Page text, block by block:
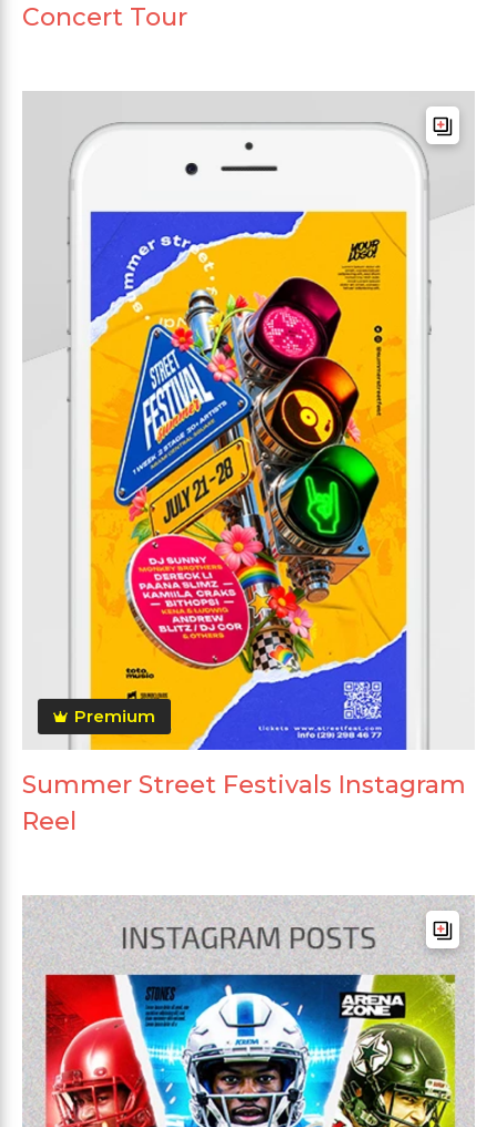
Concert Tour
Premium
Summer Street Festivals Instagram
Reel